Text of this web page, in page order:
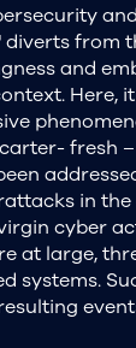
and
diverts from
and
Here,
fresh
in the
cyber
at large,
systems.